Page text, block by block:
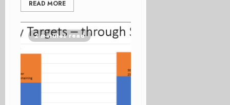
READ MORE
2 minutes read